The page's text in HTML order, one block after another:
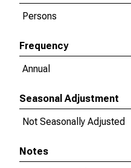
Persons
Frequency
Annual
Seasonal Adjustment
Not Seasonally Adjusted
Notes